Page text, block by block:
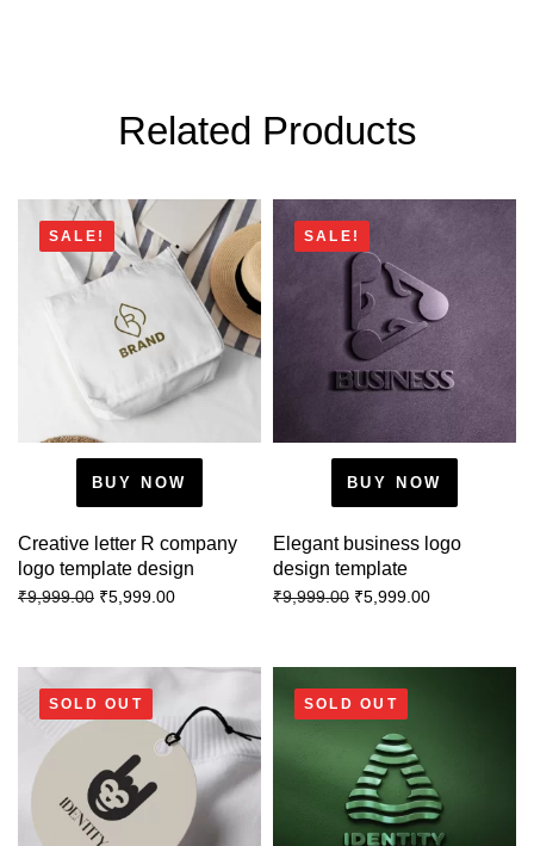
Related Products
SALE!
BUY NOW
Creative letter R company
logo template design
₹9,999.00 ₹5,999.00
SALE!
BUY NOW
Elegant business logo
design template
₹9,999.00 ₹5,999.00
SOLD OUT SOLD OUT